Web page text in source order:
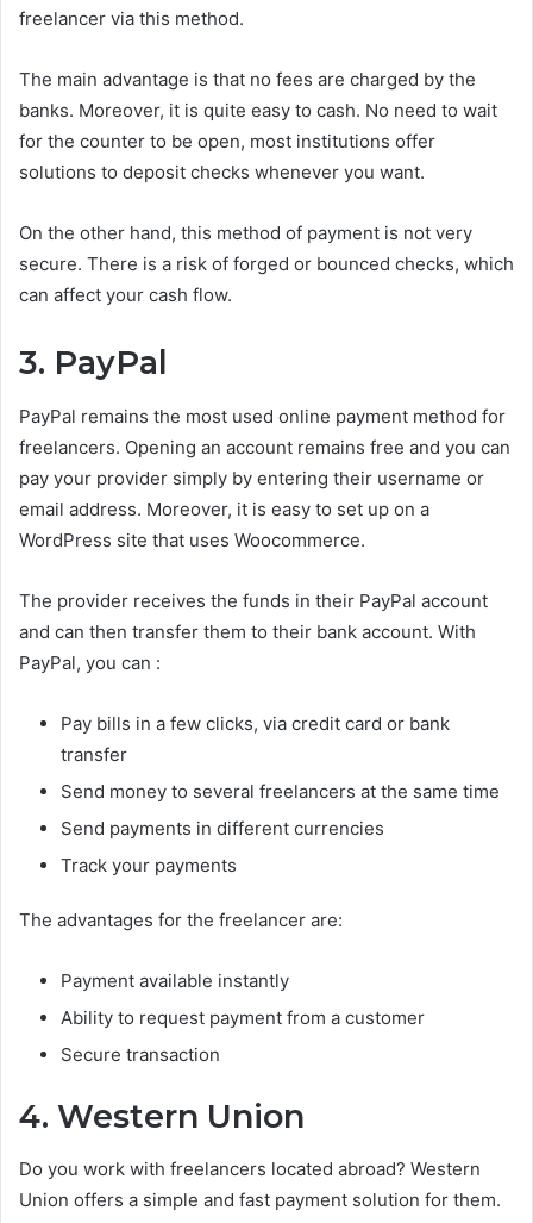
freelancer via this method.
The main advantage is that no fees are charged by the
banks. Moreover, it is quite easy to cash. No need to wait
for the counter to be open, most institutions offer
solutions to deposit checks whenever you want.
On the other hand, this method of payment is not very
secure. There is a risk of forged or bounced checks, which
can affect your cash flow.
3. PayPal
PayPal remains the most used online payment method for
freelancers. Opening an account remains free and you can
pay your provider simply by entering their username or
email address. Moreover, it is easy to set up on a
WordPress site that uses Woocommerce.
The provider receives the funds in their PayPal account
and can then transfer them to their bank account. With
PayPal, you can :
Pay bills in a few clicks, via credit card or bank
transfer
Send money to several freelancers at the same time
Send payments in different currencies
Track your payments
The advantages for the freelancer are:
Payment available instantly
Ability to request payment from a customer
Secure transaction
4. Western Union
Do you work with freelancers located abroad? Western
Union offers a simple and fast payment solution for them.